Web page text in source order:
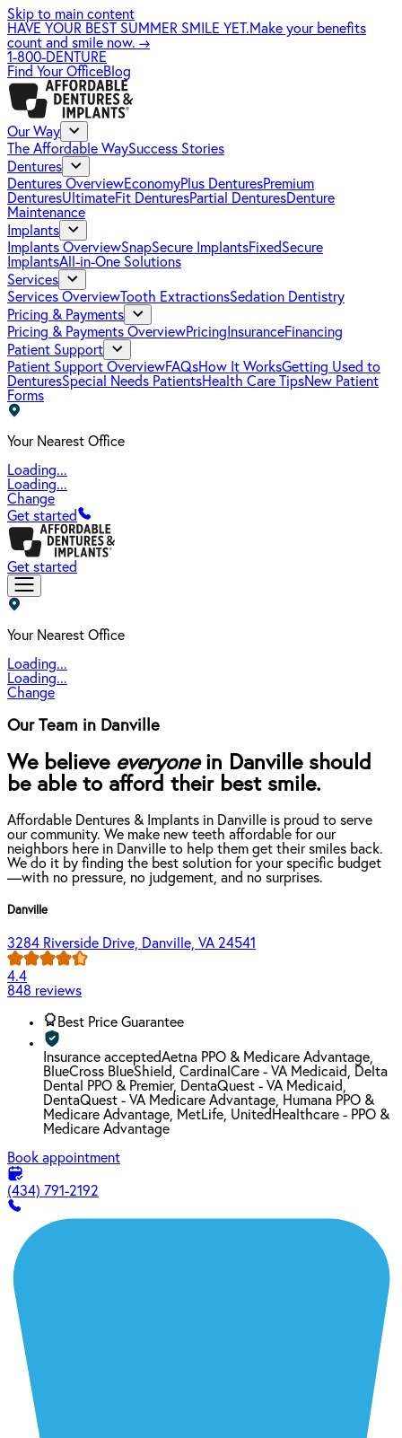
Skip to main content
HAVE YOUR BEST SUMMER SMILE YET.Make your benefits
count and smile now. →
1-800-DENTURE
Find Your OfficeBlog
Our Way
The Affordable WaySuccess Stories
Dentures
Dentures OverviewEconomyPlus DenturesPremium
DenturesUltimateFit DenturesPartial DenturesDenture
Maintenance
Implants
Implants OverviewSnapSecure ImplantsFixedSecure
ImplantsAll-in-One Solutions
Services
Services OverviewTooth ExtractionsSedation Dentistry
Pricing & Payments
Pricing & Payments OverviewPricing InsuranceFinancing
Patient Support
Patient Support OverviewFAQsHow It WorksGetting Used to
DenturesSpecial Needs PatientsHealth Care TipsNew Patient
Forms
Your Nearest Office
Loading...
Loading...
Change
Get started
Get started
Your Nearest Office
Loading...
Loading...
Change
Our Team in Danville
We believe everyonein Danville should
be able to afford their best smile.
Affordable Dentures & Implants in Danville is proud to serve
our community. We make new teeth affordable for our
neighbors here in Danville to help them get their smiles back.
We do it by finding the best solution for your specific budget
—with no pressure, no judgement, and no surprises.
Danville
3284 Riverside Drive, Danville, VA 24541
4.4
848 reviews
Best Price Guarantee
Insurance acceptedAetna PPO & Medicare Advantage,
BlueCross BlueShield, CardinalCare - VA Medicaid, Delta
Dental PPO & Premier, DentaQuest - VA Medicaid,
DentaQuest - VA Medicare Advantage, Humana PPO &
Medicare Advantage, MetLife, UnitedHealthcare - PPO &
Medicare Advantage
Book appointment
(434) 791-2192